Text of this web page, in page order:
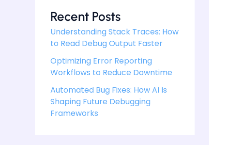
Recent Posts
Understanding Stack Traces: How
to Read Debug Output Faster
Optimizing Error Reporting
Workflows to Reduce Downtime
Automated Bug Fixes: How AI Is
Shaping Future Debugging
Frameworks